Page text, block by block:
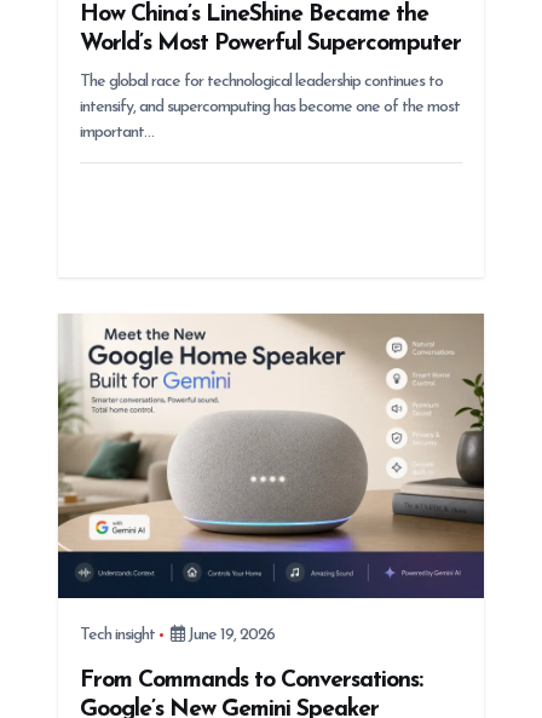
How China’s LineShine Became the
World’s Most Powerful Supercomputer
The global race for technological leadership continues to
intensify, and supercomputing has become one of the most
important…
Tech insight June 19, 2026
From Commands to Conversations:
Google’s New Gemini Speaker